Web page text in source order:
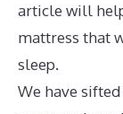
article will
mattress that
sleep.
We have